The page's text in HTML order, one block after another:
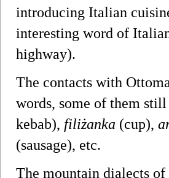
introducing Italian
interesting word of
highway).
The contacts with
words, some of them still
kebab), filiżanka (cup),
(sausage), etc.
The mountain dialects of